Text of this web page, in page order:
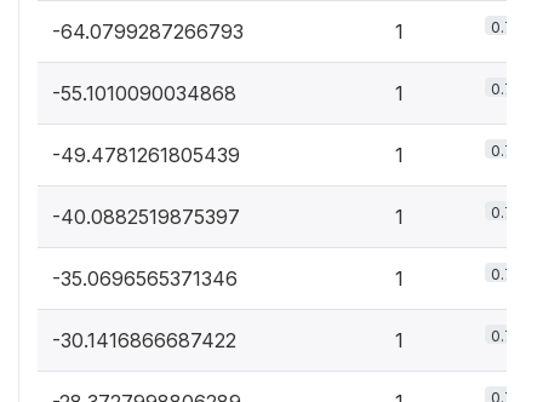
-64.0799287266793 1 0.7%
-55.1010090034868 1 0.7%
-49.4781261805439 1 0.7%
-40.0882519875397 1 0.7%
-35.0696565371346 1 0.7%
-30.1416866687422 1 0.7%
0.7%